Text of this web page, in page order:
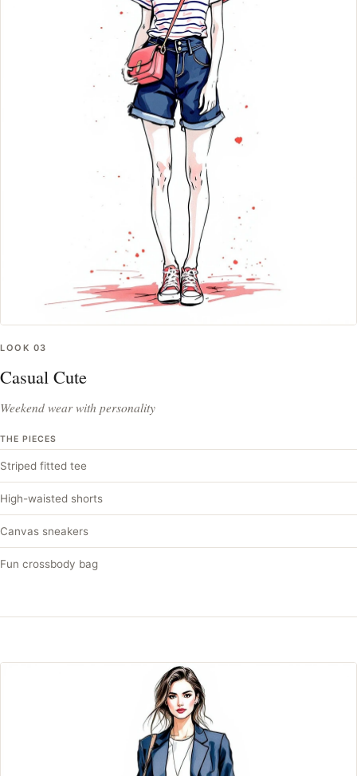
LOOK 03
Casual Cute
Weekend wear with personality
THE PIECES
Striped fitted tee
High-waisted shorts
Canvas sneakers
Fun crossbody bag